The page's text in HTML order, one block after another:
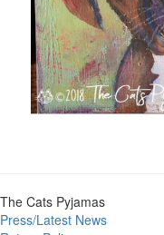
The Cats Pyjamas
Press/Latest News